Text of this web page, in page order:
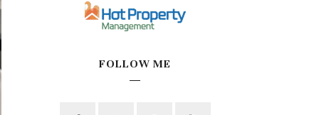
FOLLOW ME